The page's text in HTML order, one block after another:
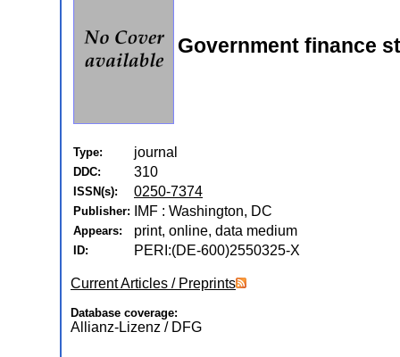
Government finance
Type: journal
DDC: 310
ISSN(s): 0250-7374
Publisher: IMF : Washington, DC
Appears: print, online, data medium
ID: PERI:(DE-600)2550325-X
Current Articles / Preprints
Database coverage:
Allianz-Lizenz / DFG